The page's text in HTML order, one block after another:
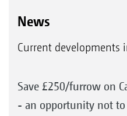
News
Current developments
Save £250/furrow on
- an opportunity not to